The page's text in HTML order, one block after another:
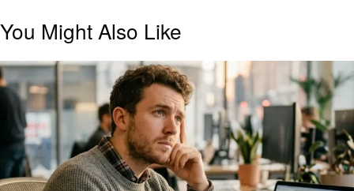
You Might Also Like